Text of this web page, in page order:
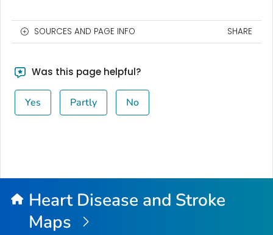
SOURCES AND PAGE INFO SHARE
Was this page helpful?
Yes Partly No
Heart Disease and Stroke
Maps